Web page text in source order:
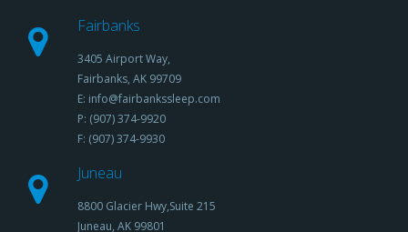
Fairbanks
3405 Airport Way,
Fairbanks, AK 99709
E: info@fairbankssleep.com
P: (907) 374-9920
F: (907) 374-9930
Juneau
8800 Glacier Hwy,Suite 215
Juneau, AK 99801